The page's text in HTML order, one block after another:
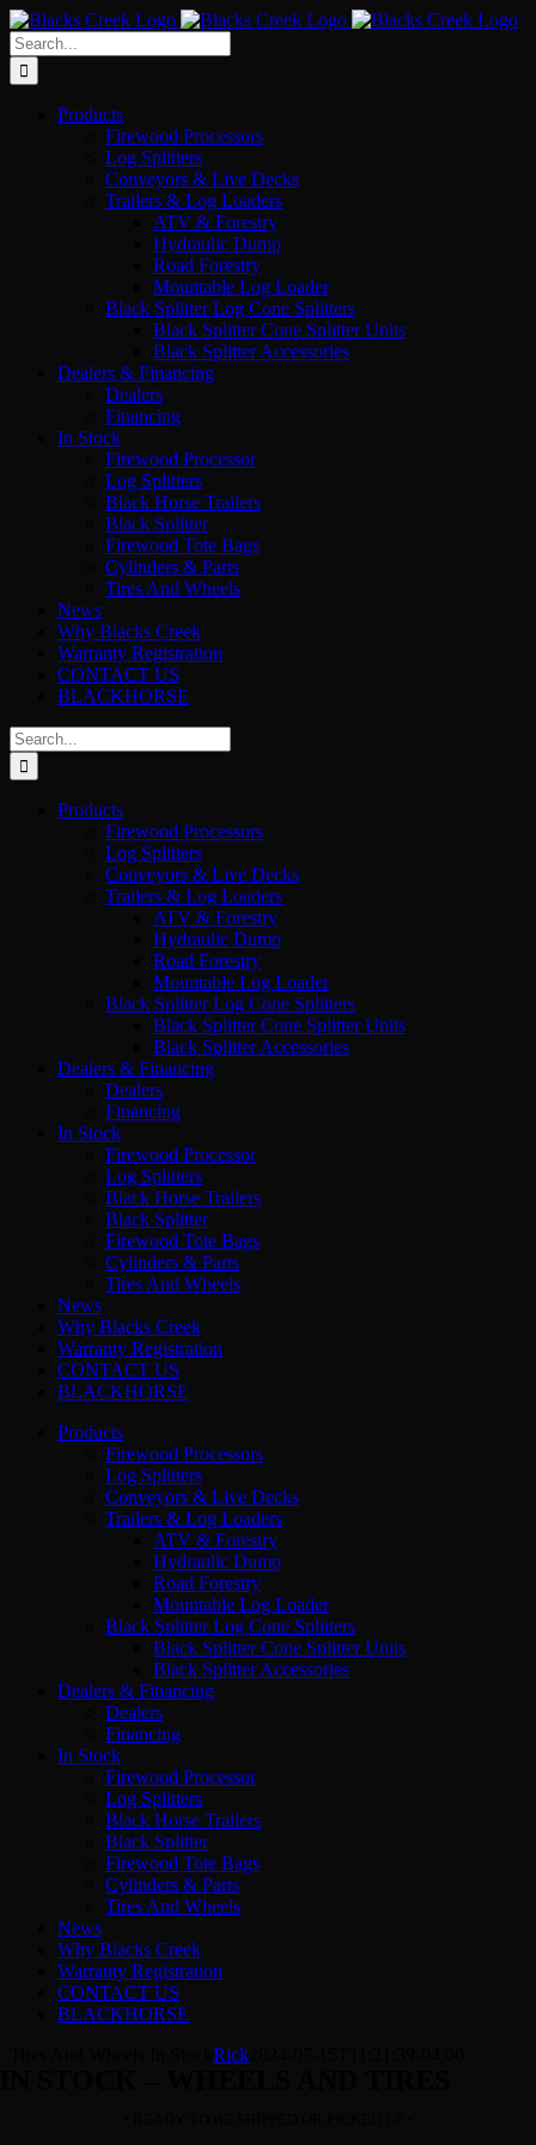
Skip
to
content
Search
for:
Products
Firewood Processors
Log Splitters
Conveyors & Live Decks
Trailers & Log Loaders
ATV & Forestry
Hydraulic Dump
Road Forestry
Mountable Log Loader
Black Splitter Log Cone Splitters
Black Splitter Cone Splitter Units
Black Splitter Accessories
Dealers & Financing
Dealers
Financing
In Stock
Firewood Processor
Log Splitters
Black Horse Trailers
Black Splitter
Firewood Tote Bags
Cylinders & Parts
Tires And Wheels
News
Why Blacks Creek
Warranty Registration
CONTACT US
BLACKHORSE
Search
for:
Products
Firewood Processors
Log Splitters
Conveyors & Live Decks
Trailers & Log Loaders
ATV & Forestry
Hydraulic Dump
Road Forestry
Mountable Log Loader
Black Splitter Log Cone Splitters
Black Splitter Cone Splitter Units
Black Splitter Accessories
Dealers & Financing
Dealers
Financing
In Stock
Firewood Processor
Log Splitters
Black Horse Trailers
Black Splitter
Firewood Tote Bags
Cylinders & Parts
Tires And Wheels
News
Why Blacks Creek
Warranty Registration
CONTACT US
BLACKHORSE
Products
Firewood Processors
Log Splitters
Conveyors & Live Decks
Trailers & Log Loaders
ATV & Forestry
Hydraulic Dump
Road Forestry
Mountable Log Loader
Black Splitter Log Cone Splitters
Black Splitter Cone Splitter Units
Black Splitter Accessories
Dealers & Financing
Dealers
Financing
In Stock
Firewood Processor
Log Splitters
Black Horse Trailers
Black Splitter
Firewood Tote Bags
Cylinders & Parts
Tires And Wheels
News
Why Blacks Creek
Warranty Registration
CONTACT US
BLACKHORSE
Rick